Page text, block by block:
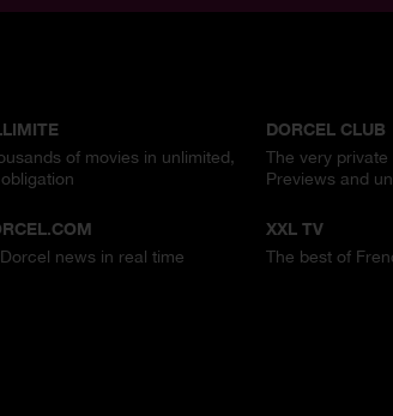
of movies in unlimited,
DORCEL CLUB
The very
Previews and
news in real time
XXL TV
The best of